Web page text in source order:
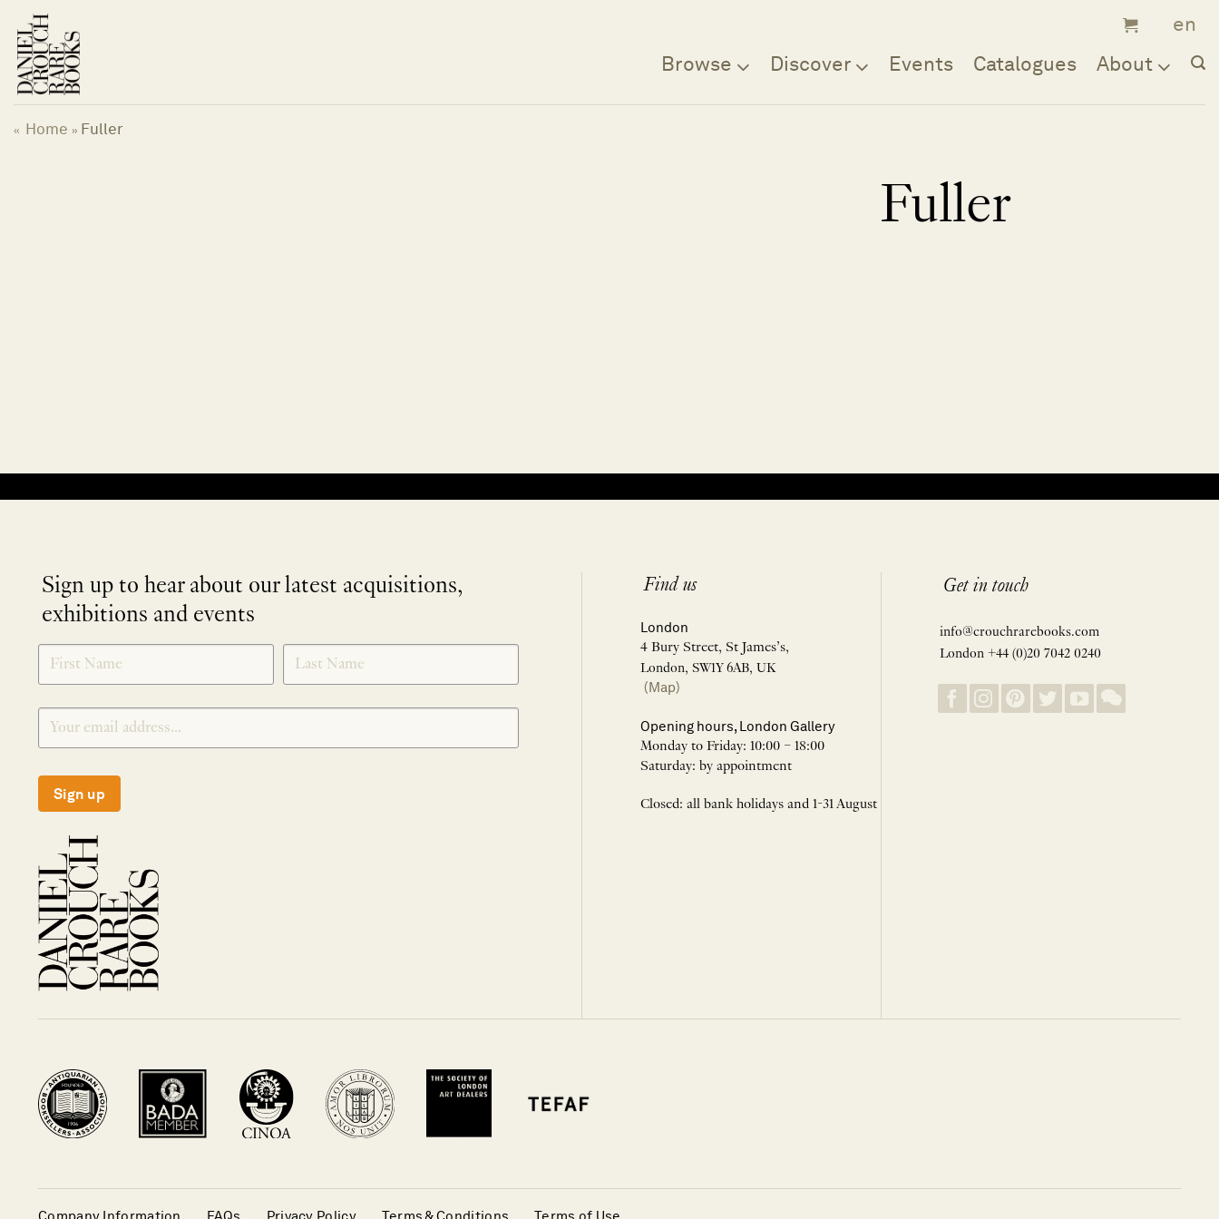
content
Browse Discover Events Catalogues About
« Home » Fuller
Fuller
Sign up to hear about our latest acquisitions,
exhibitions and events
SIGNUP
Sign up
Find us
London
4 Bury Street, St James’s,
London, SW1Y 6AB, UK
(Map)
Opening hours, London Gallery
Monday to Friday: 10:00 – 18:00
Saturday: by appointment
Closed: all bank holidays and 1-31 August
Get in touch
info@crouchrarebooks.com
London +44 (0)20 7042 0240